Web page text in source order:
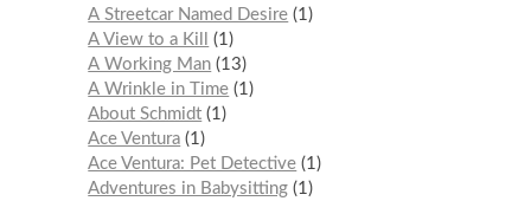
A Streetcar Named Desire 1
A View to a Kill
1
A Working Man 13
A Wrinkle in Time 1
About Schmidt 1
Ace Ventura 1
Ace Ventura: Pet Detective 1
Adventures in Babysitting 1